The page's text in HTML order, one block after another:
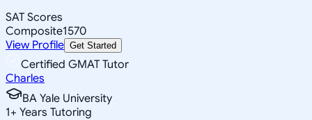
SAT Scores
Composite1570
View Profile Get Started
Certified GMAT Tutor
Charles
BA Yale University
1+ Years Tutoring